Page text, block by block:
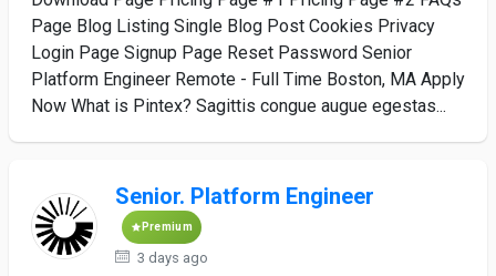
Page Blog Listing Single Blog Post Cookies Privacy
Login Page Signup Page Reset Password Senior
Platform Engineer Remote - Full Time Boston, MA Apply
Now What is Pintex? Sagittis congue augue egestas...
Senior. Platform Engineer
Premium
3 days ago